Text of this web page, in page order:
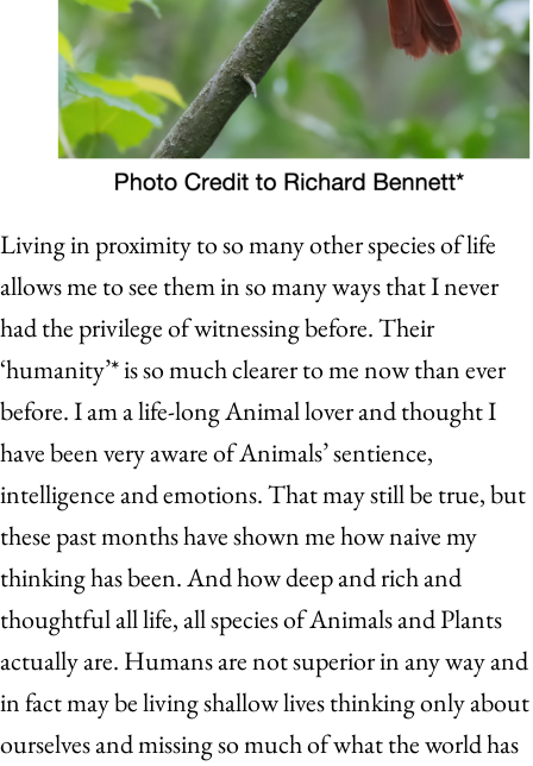
Living in proximity to so many other species of life
allows me to see them in so many ways that I never
had the privilege of witnessing before. Their
‘humanity’* is so much clearer to me now than ever
before. I am a life-long Animal lover and thought I
have been very aware of Animals’ sentience,
intelligence and emotions. That may still be true, but
these past months have shown me how naive my
thinking has been. And how deep and rich and
thoughtful all life, all species of Animals and Plants
actually are. Humans are not superior in any way and
in fact may be living shallow lives thinking only about
ourselves and missing so much of what the world has